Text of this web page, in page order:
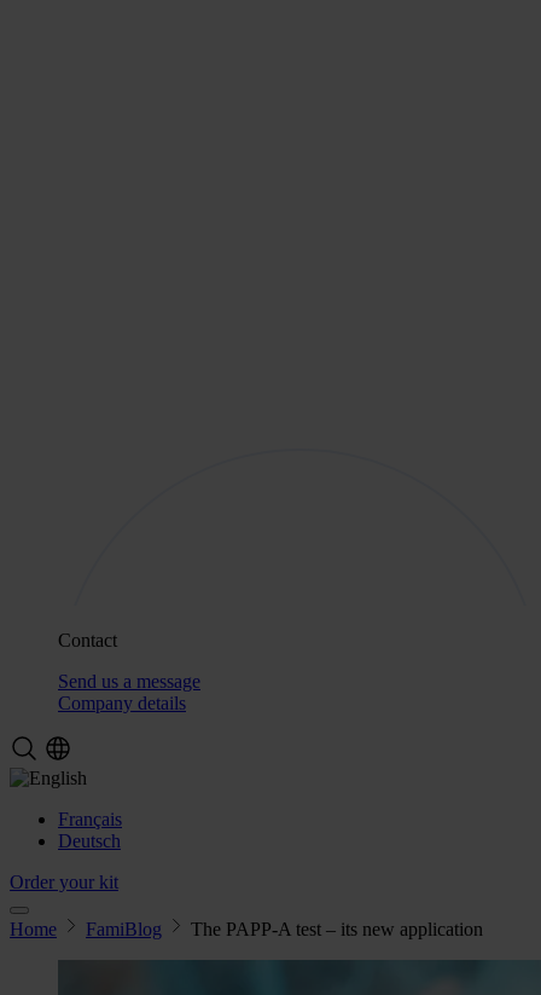
Contact
Send us a message
Company details
Français
Deutsch
Order your kit
Home FamiBlog The PAPP-A test – its new application